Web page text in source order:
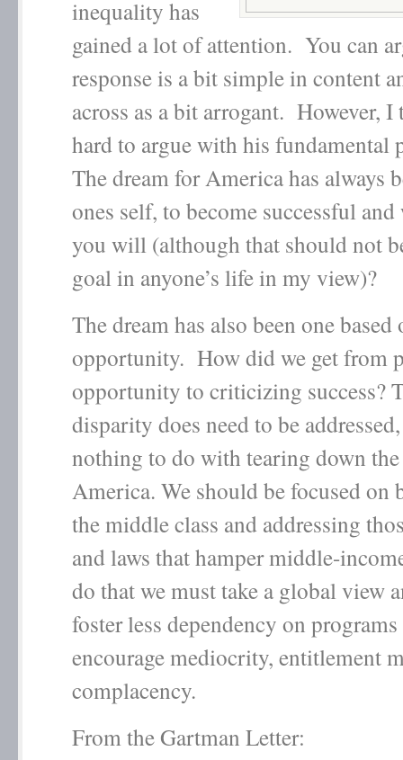
inequality has
gained a lot of attention. You can
response is a bit simple in content
across as a bit arrogant. However,
hard to argue with his
The dream for America has always
ones self, to become successful
you will (although that should not
goal in anyone’s life in my view)?
The dream has also been one based
opportunity. How did we get from
opportunity to criticizing success?
disparity does need to be
nothing to do with tearing down
America. We should be focused on
the middle class and addressing
and laws that hamper middle-
do that we must take a global view
foster less dependency on
encourage mediocrity, entitlement
complacency.
From the Gartman Letter: